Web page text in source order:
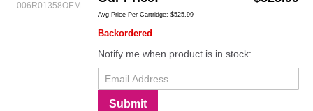
006R01358OEM
Avg Price Per Cartridge: $525.99
Backordered
Notify me when product is in stock:
Submit